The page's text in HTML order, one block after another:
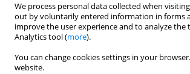
We process personal data collected when
out by voluntarily entered information in forms
improve the user experience and to analyze
Analytics tool (more).
You can change cookies settings in your
website.